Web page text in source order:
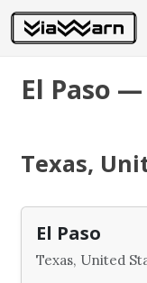
El Paso
Texas,
El Paso
Texas, United